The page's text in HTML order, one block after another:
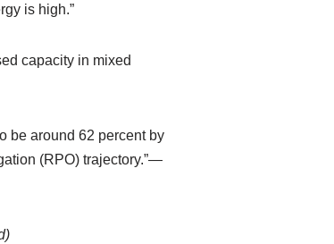
is high.”
capacity in mixed
be around 62 percent by
(RPO) trajectory.”—